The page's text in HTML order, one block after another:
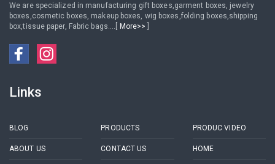
We are specialized in manufacturing gift boxes,garment boxes, jewelry
boxes,cosmetic boxes, makeup boxes, wig boxes,folding boxes,shipping
box,tissue paper, Fabric bags....[
More>>
Links
BLOG PRODUCTS PRODUC VIDEO
ABOUT US CONTACT US HOME